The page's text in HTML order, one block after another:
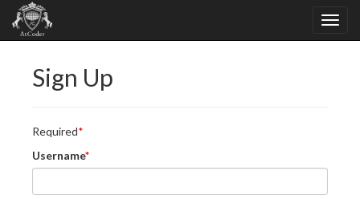
Sign Up
Required
Username